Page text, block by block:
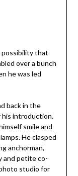
possibility that
over a bunch
he was led
back in the
his introduction.
smile and
He clasped
anchorman,
and petite co-
studio for